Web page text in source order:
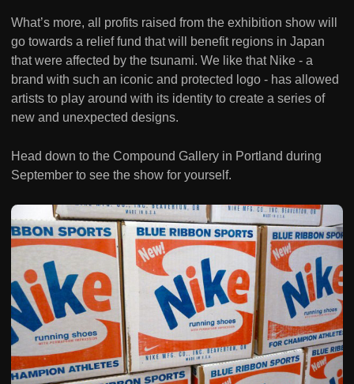
What’s more, all profits raised from the exhibition show will
go towards a relief fund that will benefit regions in Japan
that were affected by the tsunami. We like that Nike - a
brand with such an iconic and protected logo - has allowed
artists to play around with its identity to create a series of
new and unexpected designs.
Head down to the Compound Gallery in Portland during
September to see the show for yourself.